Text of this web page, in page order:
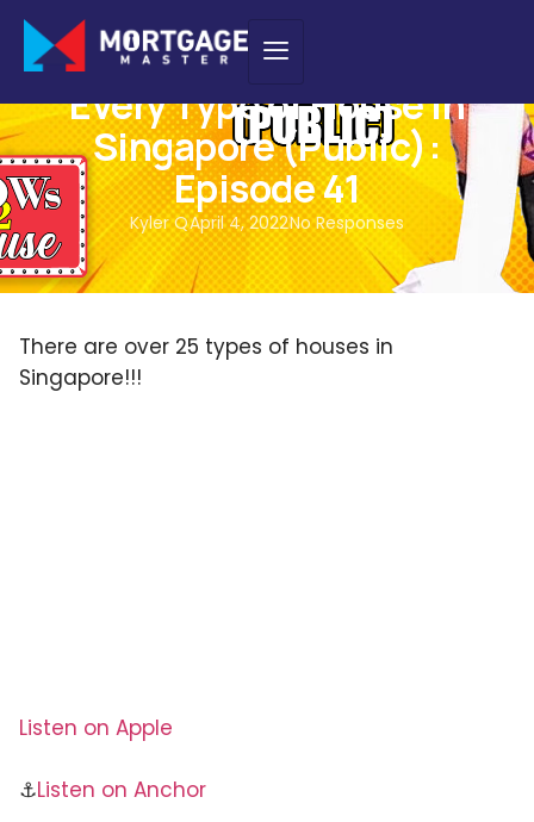
PODCAST
Every Type of House in
Singapore (Public):
Episode 41
Kyler QApril 4, 2022No Responses
There are over 25 types of houses in
Singapore!!!
Listen on Apple
⚓Listen on Anchor